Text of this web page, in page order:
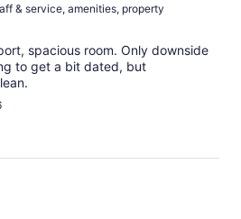
& service, amenities, property
spacious room. Only downside
to get a bit dated, but